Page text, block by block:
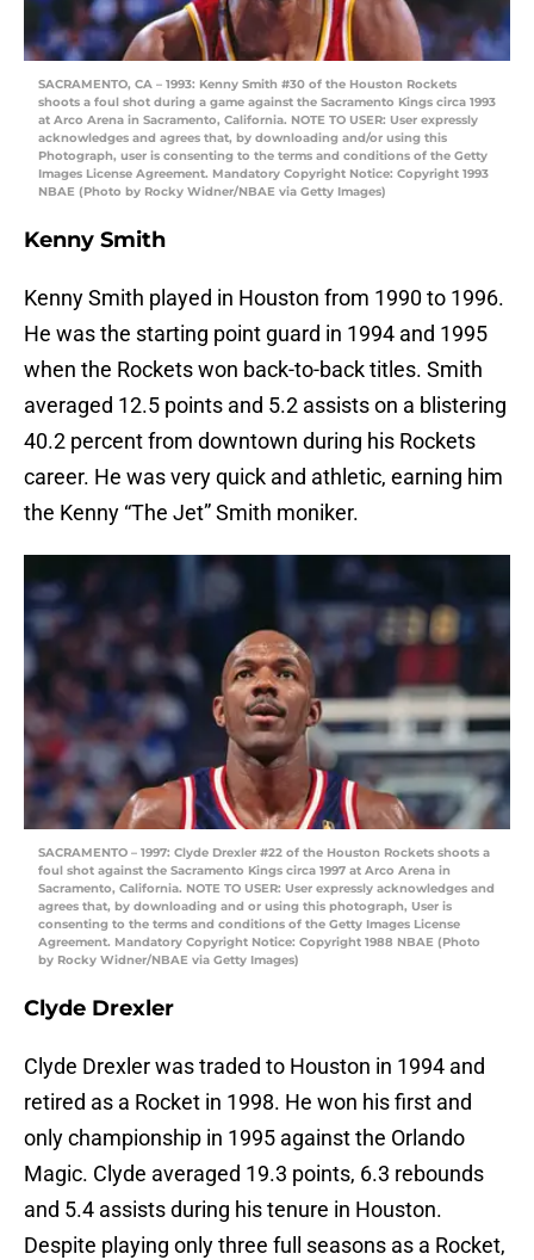
SACRAMENTO, CA – 1993: Kenny Smith #30 of the Houston Rockets
shoots a foul shot during a game against the Sacramento Kings circa 1993
at Arco Arena in Sacramento, California. NOTE TO USER: User expressly
acknowledges and agrees that, by downloading and/or using this
Photograph, user is consenting to the terms and conditions of the Getty
Images License Agreement. Mandatory Copyright Notice: Copyright 1993
NBAE (Photo by Rocky Widner/NBAE via Getty Images)
Kenny Smith
Kenny Smith played in Houston from 1990 to 1996.
He was the starting point guard in 1994 and 1995
when the Rockets won back-to-back titles. Smith
averaged 12.5 points and 5.2 assists on a blistering
40.2 percent from downtown during his Rockets
career. He was very quick and athletic, earning him
the Kenny “The Jet” Smith moniker.
SACRAMENTO – 1997: Clyde Drexler #22 of the Houston Rockets shoots a
foul shot against the Sacramento Kings circa 1997 at Arco Arena in
Sacramento, California. NOTE TO USER: User expressly acknowledges and
agrees that, by downloading and or using this photograph, User is
consenting to the terms and conditions of the Getty Images License
Agreement. Mandatory Copyright Notice: Copyright 1988 NBAE (Photo
by Rocky Widner/NBAE via Getty Images)
Clyde Drexler
Clyde Drexler was traded to Houston in 1994 and
retired as a Rocket in 1998. He won his first and
only championship in 1995 against the Orlando
Magic. Clyde averaged 19.3 points, 6.3 rebounds
and 5.4 assists during his tenure in Houston.
Despite playing only three full seasons as a Rocket,